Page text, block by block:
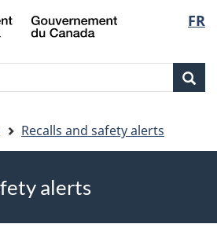
Skip
to
Skip
to
Switch
to
version
FR
Recalls and safety alerts
alerts